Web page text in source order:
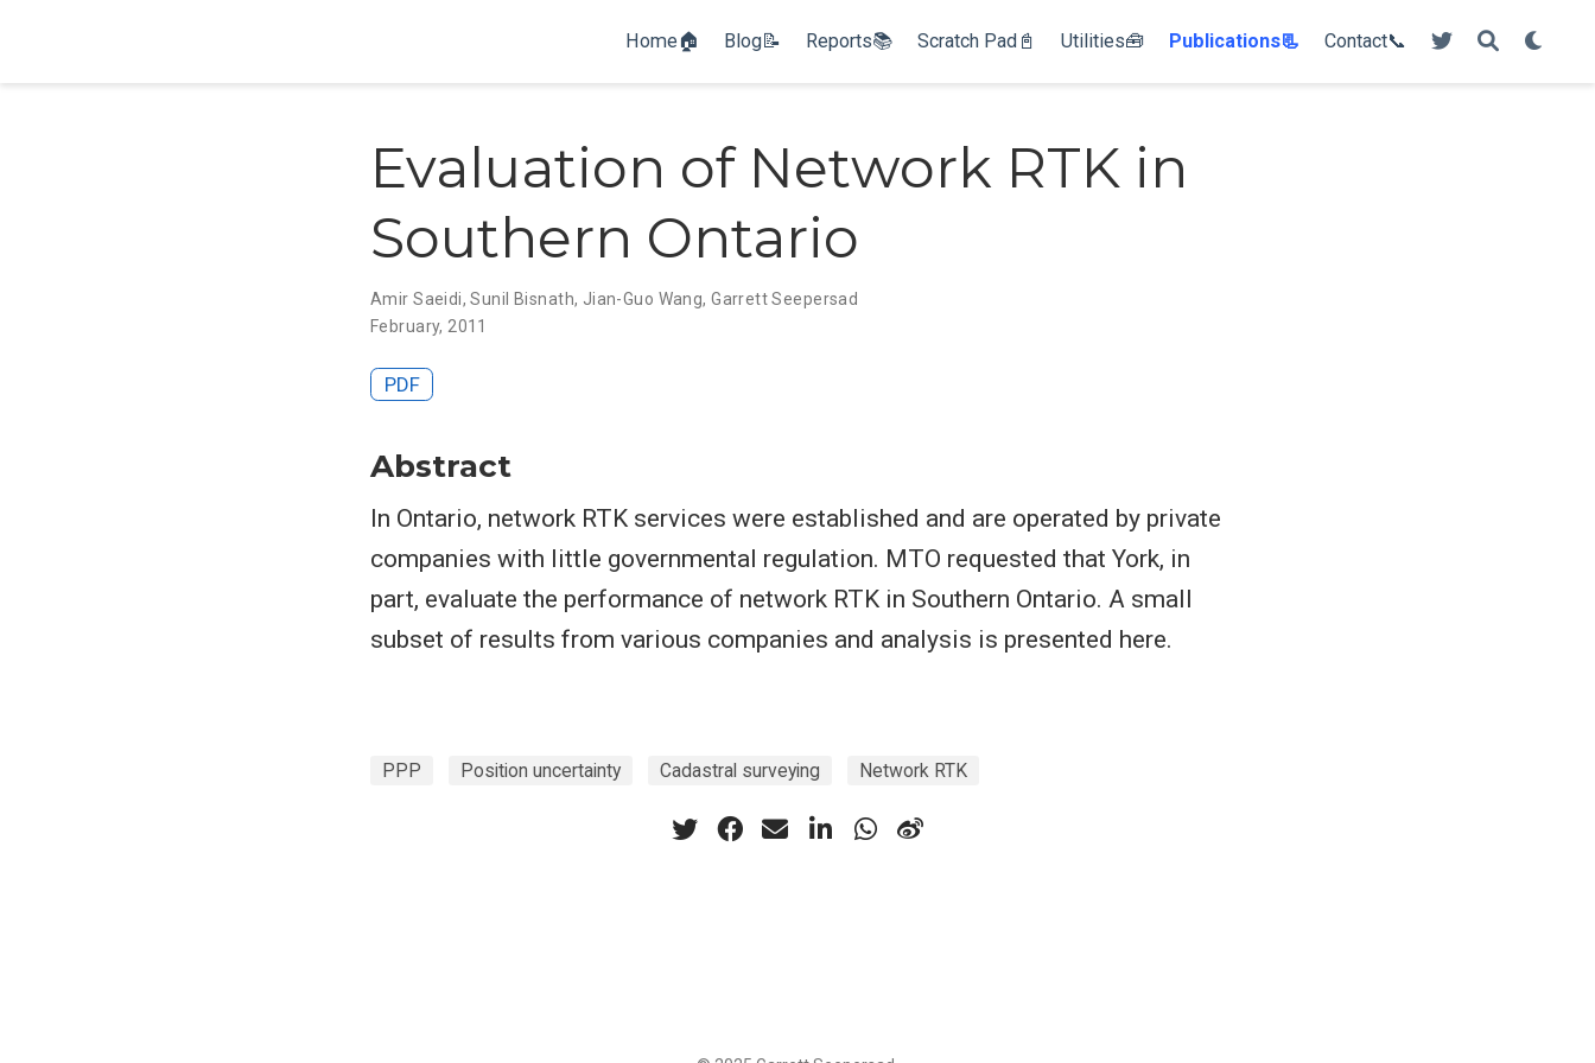
Home🏠 Blog📝 Reports📚 Scratch Pad📓 Utilities🧰 Publications📃 Contact📞
Evaluation of Network RTK in
Southern Ontario
Amir Saeidi,Sunil Bisnath, Jian-Guo Wang,Garrett Seepersad
February, 2011
PDF
Abstract
In Ontario, network RTK services were established and are operated by private
companies with little governmental regulation. MTO requested that York, in
part, evaluate the performance of network RTK in Southern Ontario. A small
subset of results from various companies and analysis is presented here.
PPP Position uncertainty Cadastral surveying Network RTK